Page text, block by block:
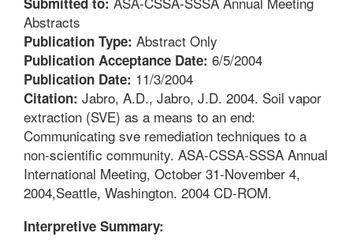
Abstracts
Publication Type: Abstract Only
Publication Acceptance Date: 6/5/2004
Publication Date: 11/3/2004
Citation: Jabro, A.D., Jabro, J.D. 2004. Soil vapor
extraction (SVE) as a means to an end:
Communicating sve remediation techniques to a
non-scientific community. ASA-CSSA-SSSA Annual
International Meeting, October 31-November 4,
2004,Seattle, Washington. 2004 CD-ROM.
Interpretive Summary: